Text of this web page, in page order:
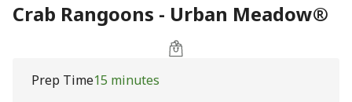
Crab Rangoons - Urban Meadow®
Prep Time15 minutes